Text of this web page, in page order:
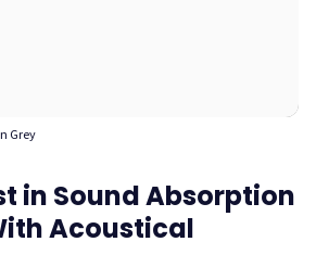
Grey
in Sound Absorption
Acoustical